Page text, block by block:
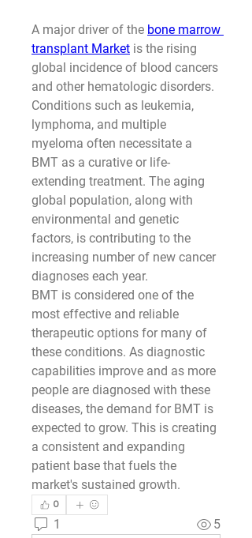
A major driver of the bone marrow
transplant Market is the rising
global incidence of blood cancers
and other hematologic disorders.
Conditions such as leukemia,
lymphoma, and multiple
myeloma often necessitate a
BMT as a curative or life-
extending treatment. The aging
global population, along with
environmental and genetic
factors, is contributing to the
increasing number of new cancer
diagnoses each year.
BMT is considered one of the
most effective and reliable
therapeutic options for many of
these conditions. As diagnostic
capabilities improve and as more
people are diagnosed with these
diseases, the demand for BMT is
expected to grow. This is creating
a consistent and expanding
patient base that fuels the
market's sustained growth.
0
1 5